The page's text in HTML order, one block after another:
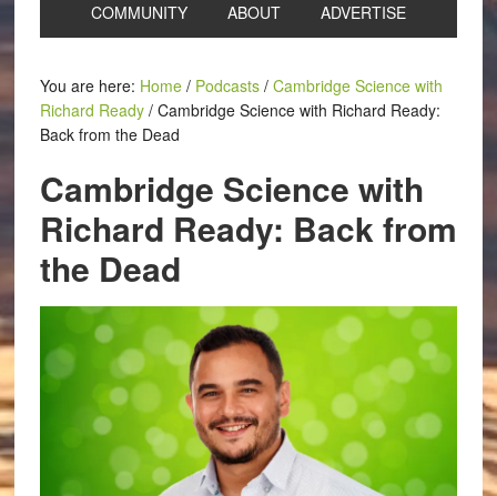
COMMUNITY ABOUT ADVERTISE
You are here: Home / Podcasts / Cambridge Science with
Richard Ready /Cambridge Science with Richard Ready:
Back from the Dead
Cambridge Science with
Richard Ready: Back from
the Dead